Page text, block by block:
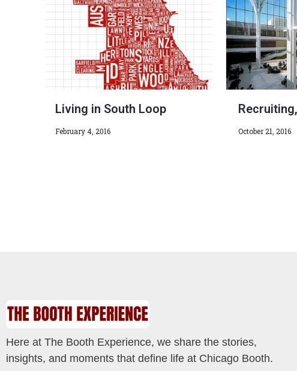
Living in South Loop
February 4, 2016 October 21, 2016
Here at The Booth Experience, we share the stories,
insights, and moments that define life at Chicago Booth.